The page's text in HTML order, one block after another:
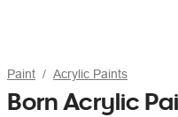
Paint Acrylic Paints
Born Acrylic